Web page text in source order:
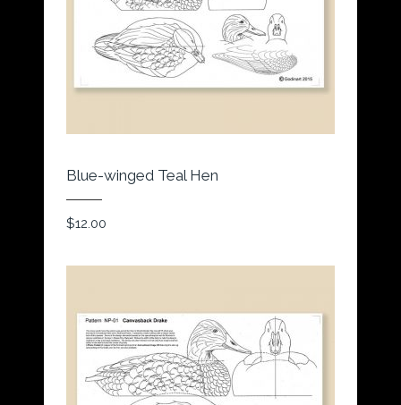
Blue-winged Teal Hen
$12.00